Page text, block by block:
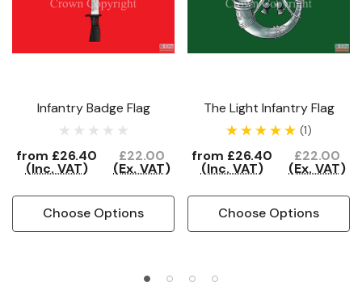
Infantry Badge Flag
from £26.40
(Inc. VAT)
£22.00
(Ex. VAT)
Choose Options
The Light Infantry Flag
(1)
from £26.40
(Inc. VAT)
£22.00
(Ex. VAT)
Choose Options